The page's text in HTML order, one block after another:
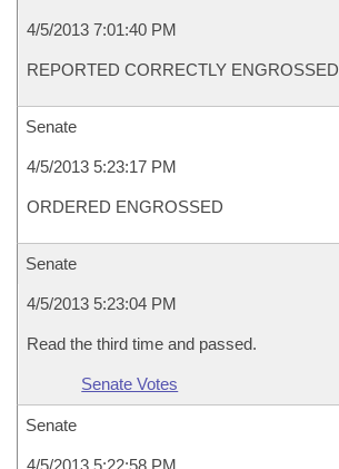
4/5/2013 7:01:40 PM
REPORTED CORRECTLY ENGROSSED
Senate
4/5/2013 5:23:17 PM
ORDERED ENGROSSED
Senate
4/5/2013 5:23:04 PM
Read the third time and passed.
Senate Votes
Senate
4/5/2013 5:22:58 PM